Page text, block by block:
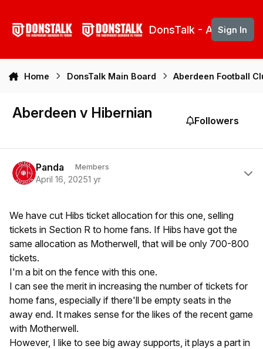
DonsTalk - Aberdeen
Sign In
Home DonsTalk Main Board Aberdeen Football
Aberdeen v Hibernian Followers
Panda Members
April 16, 20251 yr
We have cut Hibs ticket allocation for this one, selling
tickets in Section R to home fans. If Hibs have got the
same allocation as Motherwell, that will be only 700-800
tickets.
I'm a bit on the fence with this one.
I can see the merit in increasing the number of tickets for
home fans, especially if there'll be empty seats in the
away end. It makes sense for the likes of the recent game
with Motherwell.
However, I like to see big away supports, it plays a part in